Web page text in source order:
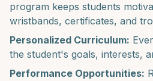
program keeps students
wristbands, certificates, and
Personalized Curriculum:
the student's goals, interests,
Performance Opportunities: